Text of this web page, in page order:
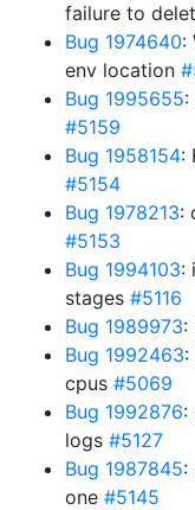
failure to
Bug 1974640:
env location
Bug 1995655:
#5159
Bug 1958154:
#5154
Bug 1978213:
#5153
Bug 1994103:
stages #5116
Bug 1989973:
Bug 1992463:
cpus #5069
Bug 1992876:
logs #5127
Bug 1987845:
one #5145